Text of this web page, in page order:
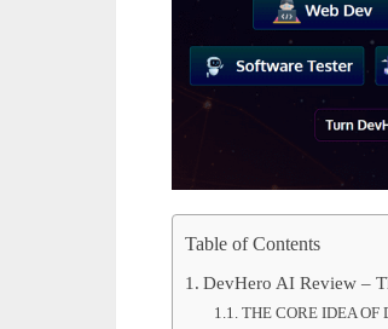
Table of Contents
DevHero AI Review –
THE CORE IDEA OF